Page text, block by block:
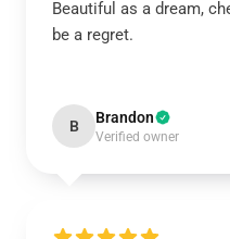
Beautiful as a dream,
be a regret.
B Brandon
Verified owner